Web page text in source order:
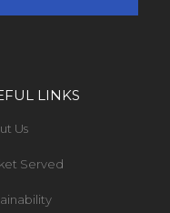
LINKS
Us
Served